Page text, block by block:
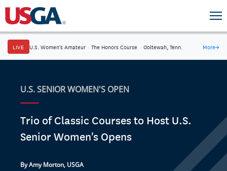
LIVE U.S. Women's Amateur · The Honors Course · Ooltewah, Tenn. More→
U.S. SENIOR WOMEN'S OPEN
Trio of Classic Courses to Host U.S.
Senior Women's Opens
By Amy Morton, USGA